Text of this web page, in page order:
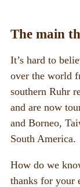
The main
It’s hard to
over the world
southern Ruhr
and are now
and Borneo,
South America.
How do we
thanks for your